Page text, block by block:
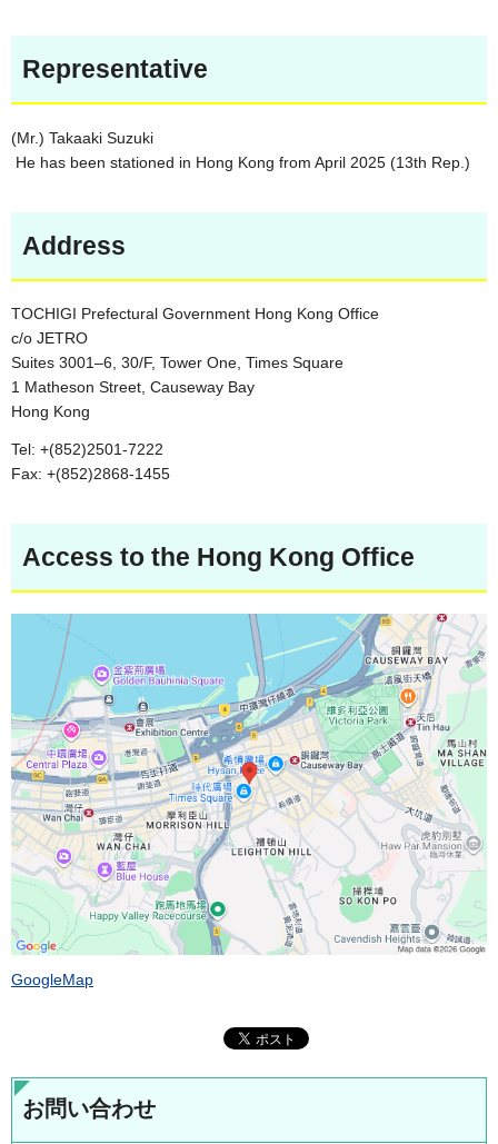
Representative
(Mr.) Takaaki Suzuki
He has been stationed in Hong Kong from April 2025 (13th Rep.)
Address
TOCHIGI Prefectural Government Hong Kong Office
c/o JETRO
Suites 3001–6, 30/F, Tower One, Times Square
1 Matheson Street, Causeway Bay
Hong Kong
Tel: +(852)2501-7222
Fax: +(852)2868-1455
Access to the Hong Kong Office
GoogleMap
お問い合わせ